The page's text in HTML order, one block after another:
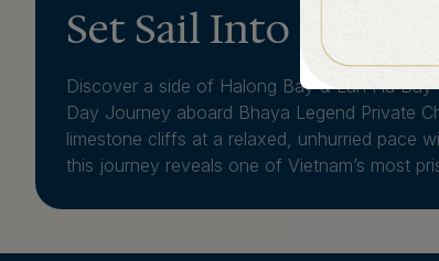
Set Sail Into
Discover a side of Halong Bay & Lan Ha
Day Journey aboard Bhaya Legend Private
limestone cliffs at a relaxed, unhurried pace
this journey reveals one of Vietnam’s most